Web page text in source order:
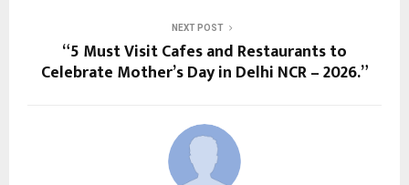
NEXT POST
“5 Must Visit Cafes and Restaurants to
Celebrate Mother’s Day in Delhi NCR – 2026.”